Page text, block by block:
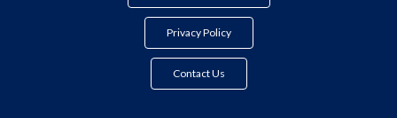
Privacy Policy
Contact Us